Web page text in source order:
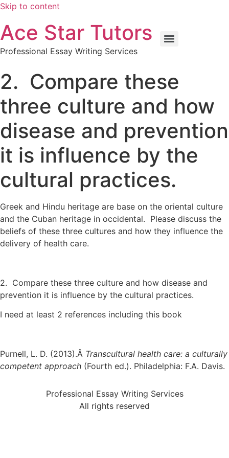
Skip to content
Ace Star Tutors
Professional Essay Writing Services
2. Compare these
three culture and how
disease and prevention
it is influence by the
cultural practices.
Greek and Hindu heritage are base on the oriental culture
and the Cuban heritage in occidental. Please discuss the
beliefs of these three cultures and how they influence the
delivery of health care.
2. Compare these three culture and how disease and
prevention it is influence by the cultural practices.
I need at least 2 references including this book
Purnell, L. D. (2013).Â Transcultural health care: a culturally
competent approach (Fourth ed.). Philadelphia: F.A. Davis.
Professional Essay Writing Services
All rights reserved